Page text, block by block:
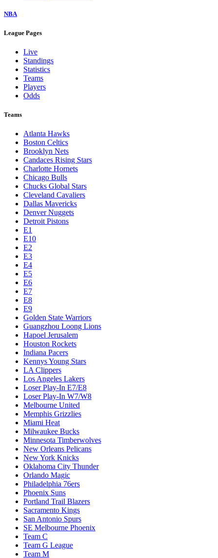
NBA
League Pages
Live
Standings
Statistics
Teams
Players
Odds
Teams
Atlanta Hawks
Boston Celtics
Brooklyn Nets
Candaces Rising Stars
Charlotte Hornets
Chicago Bulls
Chucks Global Stars
Cleveland Cavaliers
Dallas Mavericks
Denver Nuggets
Detroit Pistons
E1
E10
E2
E3
E4
E5
E6
E7
E8
E9
Golden State Warriors
Guangzhou Loong Lions
Hapoel Jerusalem
Houston Rockets
Indiana Pacers
Kennys Young Stars
LA Clippers
Los Angeles Lakers
Loser Play-In E7/E8
Loser Play-In W7/W8
Melbourne United
Memphis Grizzlies
Miami Heat
Milwaukee Bucks
Minnesota Timberwolves
New Orleans Pelicans
New York Knicks
Oklahoma City Thunder
Orlando Magic
Philadelphia 76ers
Phoenix Suns
Portland Trail Blazers
Sacramento Kings
San Antonio Spurs
SE Melbourne Phoenix
Team C
Team G League
Team M